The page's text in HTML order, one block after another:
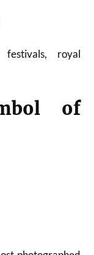
royal
of